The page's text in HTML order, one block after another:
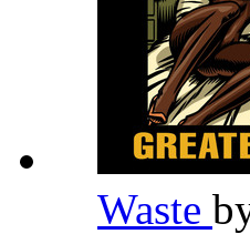
Waste